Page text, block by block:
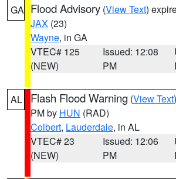
GA Flood Advisory (View Text)
JAX (23)
Wayne, in GA
VTEC# 125
(NEW)
Issued: 12:08
PM
AL Flash Flood Warning (View Text
PM by HUN (RAD)
Colbert, Lauderdale, in AL
VTEC# 23
(NEW)
Issued: 12:06
PM